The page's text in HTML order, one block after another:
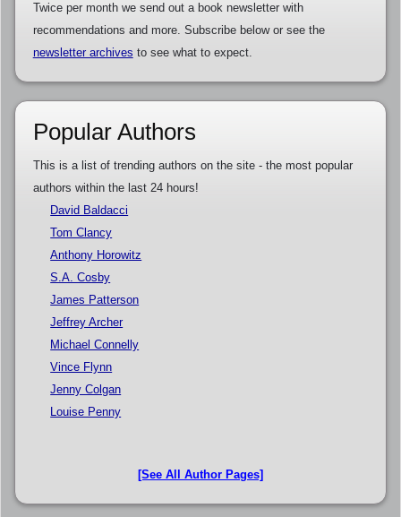
Twice per month we send out a book newsletter with
recommendations and more. Subscribe below or see the
newsletter archives to see what to expect.
Popular Authors
This is a list of trending authors on the site - the most popular
authors within the last 24 hours!
David Baldacci
Tom Clancy
Anthony Horowitz
S.A. Cosby
James Patterson
Jeffrey Archer
Michael Connelly
Vince Flynn
Jenny Colgan
Louise Penny
[See All Author Pages]